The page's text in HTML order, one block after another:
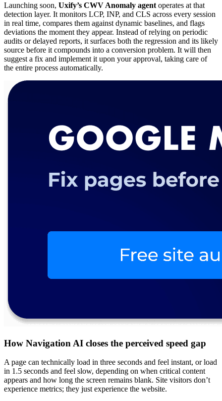
Launching soon, Uxify’s CWV Anomaly agent operates at that
detection layer. It monitors LCP, INP, and CLS across every session
in real time, compares them against dynamic baselines, and flags
deviations the moment they appear. Instead of relying on periodic
audits or delayed reports, it surfaces both the regression and its likely
source before it compounds into a conversion problem. It will then
suggest a fix and implement it upon your approval, taking care of
the entire process automatically.
How Navigation AI closes the perceived speed gap
A page can technically load in three seconds and feel instant, or load
in 1.5 seconds and feel slow, depending on when critical content
appears and how long the screen remains blank. Site visitors don’t
experience metrics; they just experience the website.